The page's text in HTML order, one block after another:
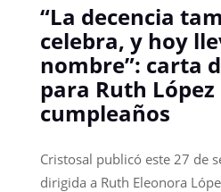
“La decencia
celebra, y hoy
nombre”: carta
para Ruth López
cumpleaños
Cristosal publicó este 27 de
dirigida a Ruth Eleonora